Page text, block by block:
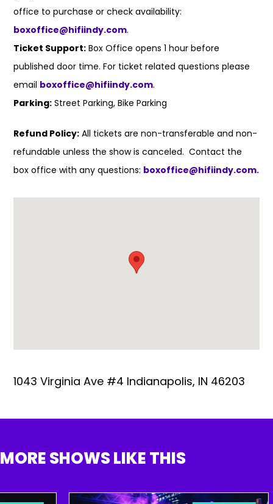
office to purchase or check availability:
boxoffice@hifiindy.com.
Ticket Support: Box Office opens 1 hour before
published door time. For ticket related questions please
email boxoffice@hifiindy.com.
Parking: Street Parking, Bike Parking
Refund Policy: All tickets are non-transferable and non-
refundable unless the show is canceled. Contact the
box office with any questions: boxoffice@hifiindy.com.
1043 Virginia Ave #4 Indianapolis, IN 46203
MORE SHOWS LIKE THIS